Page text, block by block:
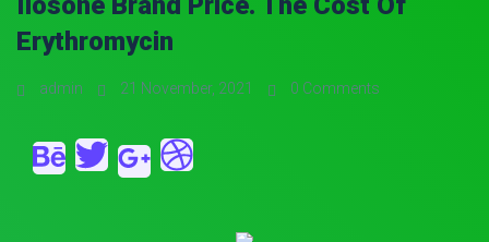
Erythromycin
admin 21 November, 2021 0 Comments